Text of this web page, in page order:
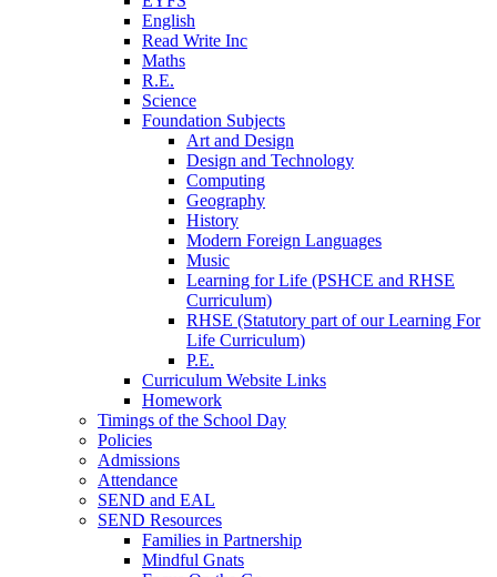
English
Read Write Inc
Maths
R.E.
Science
Foundation Subjects
Art and Design
Design and Technology
Computing
Geography
History
Modern Foreign Languages
Music
Learning for Life (PSHCE and RHSE
Curriculum)
RHSE (Statutory part of our Learning For
Life Curriculum)
P.E.
Curriculum Website Links
Homework
Timings of the School Day
Policies
Admissions
Attendance
SEND and EAL
SEND Resources
Families in Partnership
Mindful Gnats